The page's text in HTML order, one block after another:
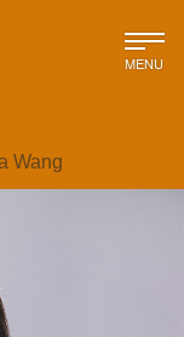
MENU
Wang